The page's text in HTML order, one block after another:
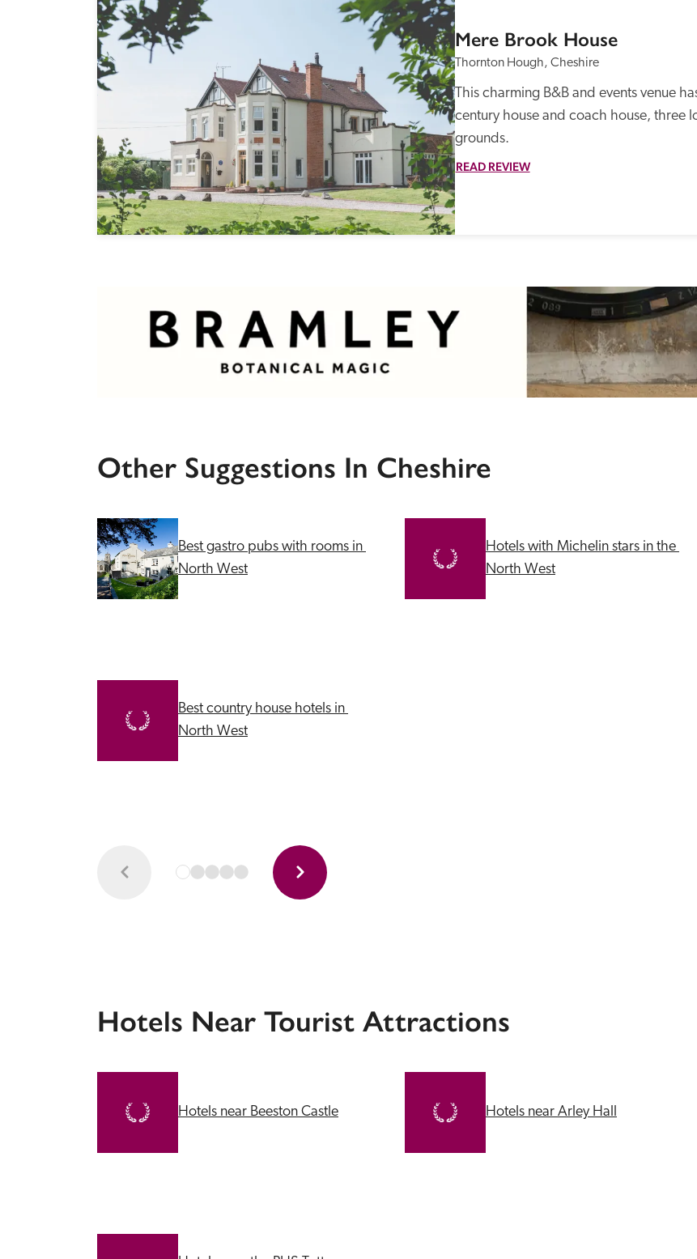
Mere Brook House
Thornton Hough, Cheshire
This charming B&B and events venue
century house and coach house, three
grounds.
READ REVIEW
Other Suggestions In Cheshire
Best gastro pubs with rooms in
North West
Hotels with Michelin stars in the
North West
Best country house hotels in
North West
Hotels Near Tourist Attractions
Hotels near Beeston Castle Hotels near Arley Hall